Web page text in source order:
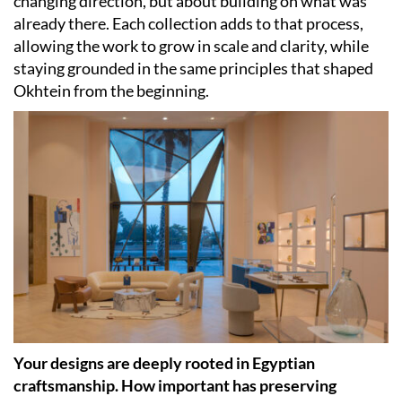
already there. Each collection adds to that process,
allowing the work to grow in scale and clarity, while
staying grounded in the same principles that shaped
Okhtein from the beginning.
Your designs are deeply rooted in Egyptian
craftsmanship. How important has preserving